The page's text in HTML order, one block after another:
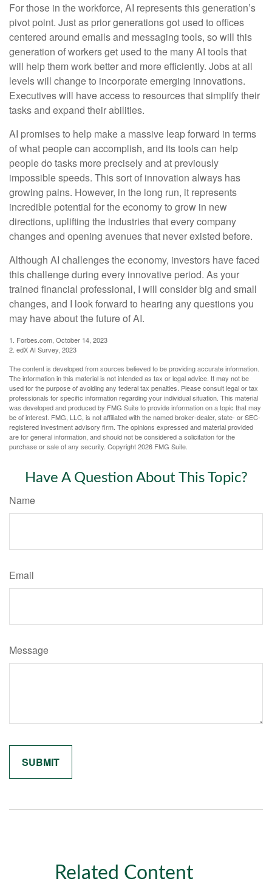
For those in the workforce, AI represents this generation’s
pivot point. Just as prior generations got used to offices
centered around emails and messaging tools, so will this
generation of workers get used to the many AI tools that
will help them work better and more efficiently. Jobs at all
levels will change to incorporate emerging innovations.
Executives will have access to resources that simplify their
tasks and expand their abilities.
AI promises to help make a massive leap forward in terms
of what people can accomplish, and its tools can help
people do tasks more precisely and at previously
impossible speeds. This sort of innovation always has
growing pains. However, in the long run, it represents
incredible potential for the economy to grow in new
directions, uplifting the industries that every company
changes and opening avenues that never existed before.
Although AI challenges the economy, investors have faced
this challenge during every innovative period. As your
trained financial professional, I will consider big and small
changes, and I look forward to hearing any questions you
may have about the future of AI.
1. Forbes.com, October 14, 2023
2. edX AI Survey, 2023
The content is developed from sources believed to be providing accurate information.
The information in this material is not intended as tax or legal advice. It may not be
used for the purpose of avoiding any federal tax penalties. Please consult legal or tax
professionals for specific information regarding your individual situation. This material
was developed and produced by FMG Suite to provide information on a topic that may
be of interest. FMG, LLC, is not affiliated with the named broker-dealer, state- or SEC-
registered investment advisory firm. The opinions expressed and material provided
are for general information, and should not be considered a solicitation for the
purchase or sale of any security. Copyright2026 FMG Suite.
Have A Question About This Topic?
Name
Email
Message
Related Content